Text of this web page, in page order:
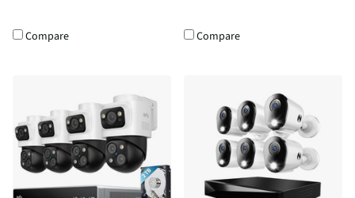
Compare Compare